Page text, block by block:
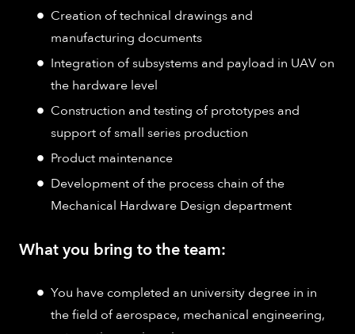
Creation of technical drawings and
manufacturing documents
Integration of subsystems and payload in UAV on
the hardware level
Construction and testing of prototypes and
support of small series production
Product maintenance
Development of the process chain of the
Mechanical Hardware Design department
What you bring to the team:
You have completed an university degree in in
the field of aerospace, mechanical engineering,